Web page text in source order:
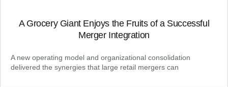
A Grocery Giant Enjoys the Fruits of a Successful
Merger Integration
A new operating model and organizational consolidation
delivered the synergies that large retail mergers can